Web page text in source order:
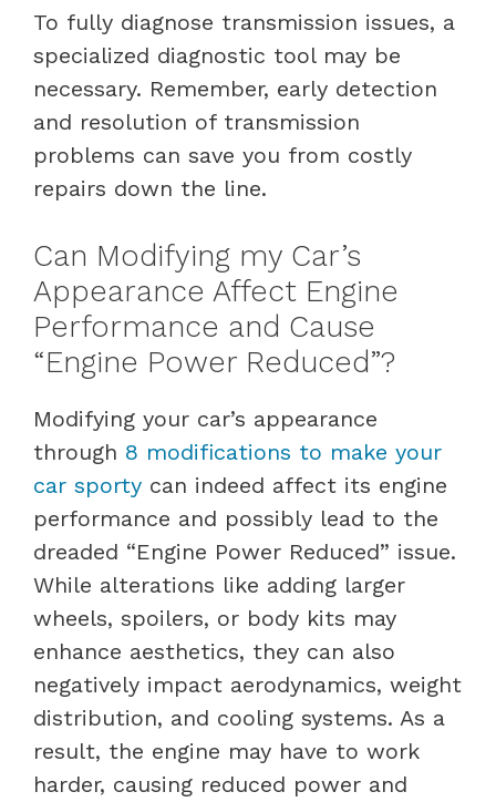
To fully diagnose transmission issues, a
specialized diagnostic tool may be
necessary. Remember, early detection
and resolution of transmission
problems can save you from costly
repairs down the line.
Can Modifying my Car’s
Appearance Affect Engine
Performance and Cause
“Engine Power Reduced”?
Modifying your car’s appearance
through 8 modifications to make your
car sporty can indeed affect its engine
performance and possibly lead to the
dreaded “Engine Power Reduced” issue.
While alterations like adding larger
wheels, spoilers, or body kits may
enhance aesthetics, they can also
negatively impact aerodynamics, weight
distribution, and cooling systems. As a
result, the engine may have to work
harder, causing reduced power and